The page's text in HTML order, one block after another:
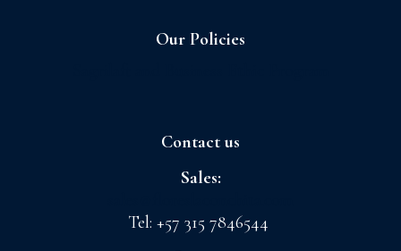
Our Policies
Contact us
Sales:
Tel: +57 315 7846544